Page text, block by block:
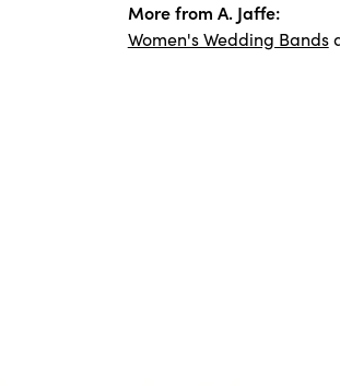
More from A. Jaffe:
Women's Wedding Bands